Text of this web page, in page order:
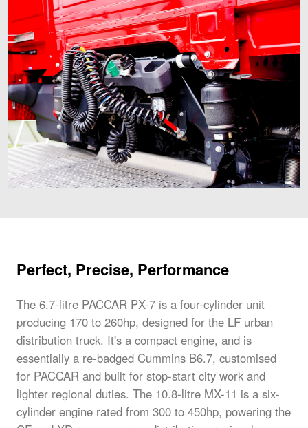
Perfect, Precise, Performance
The 6.7-litre PACCAR PX-7 is a four-cylinder unit
producing 170 to 260hp, designed for the LF urban
distribution truck. It's a compact engine, and is
essentially a re-badged Cummins B6.7, customised
for PACCAR and built for stop-start city work and
lighter regional duties. The 10.8-litre MX-11 is a six-
cylinder engine rated from 300 to 450hp, powering the